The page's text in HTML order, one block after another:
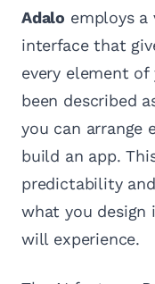
Adalo employs a
interface that
every element
been described
you can arrange
build an app.
predictability
what you design
will experience.